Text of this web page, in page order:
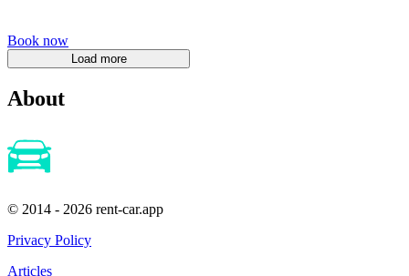
Book now
About
© 2014 - 2026 rent-car.app
Privacy Policy
Articles